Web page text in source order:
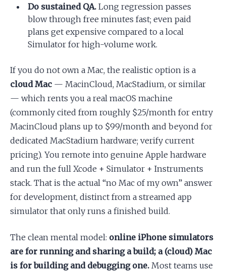
Do sustained QA. Long regression passes
blow through free minutes fast; even paid
plans get expensive compared to a local
Simulator for high-volume work.
If you do not own a Mac, the realistic option is a
cloud Mac — MacinCloud, MacStadium, or similar
— which rents you a real macOS machine
(commonly cited from roughly $25/month for entry
MacinCloud plans up to $99/month and beyond for
dedicated MacStadium hardware; verify current
pricing). You remote into genuine Apple hardware
and run the full Xcode + Simulator + Instruments
stack. That is the actual “no Mac of my own” answer
for development, distinct from a streamed app
simulator that only runs a finished build.
The clean mental model: online iPhone simulators
are for running and sharing a build; a (cloud) Mac
is for building and debugging one. Most teams use